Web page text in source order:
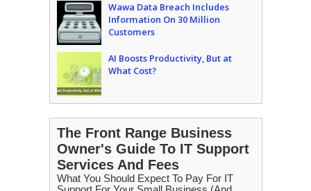
Wawa Data Breach Includes
Information On 30 Million
Customers
AI Boosts Productivity, But at
What Cost?